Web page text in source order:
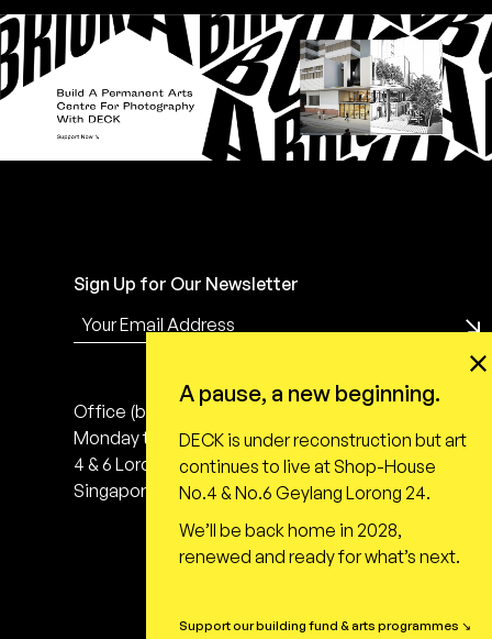
Sign Up for Our Newsletter
Office (by appointment only)
Monday to Friday, 10:00 - 18:00
4 & 6 Lorong 24 Geylang
Singapore 398616
A pause, a new beginning.
DECK is under reconstruction but art
continues to live at Shop-House
No.4 & No.6 Geylang Lorong 24.
We’ll be back home in 2028,
renewed and ready for what’s next.
Support our building fund & arts programmes ↘